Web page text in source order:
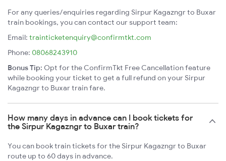
For any queries/enquiries regarding Sirpur Kagazngr to Buxar
train bookings, you can contact our support team:
Email: trainticketenquiry@confirmtkt.com
Phone: 08068243910
Bonus Tip: Opt for the ConfirmTkt Free Cancellation feature
while booking your ticket to get a full refund on your Sirpur
Kagazngr to Buxar train fare.
How many days in advance can I book tickets for
the Sirpur Kagazngr to Buxar train?
You can book train tickets for the Sirpur Kagazngr to Buxar
route up to 60 days in advance.